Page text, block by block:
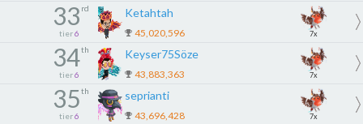
33 rd
tier 6
Ketahtah
45,020,596 7x
34th
tier 6
Keyser75Söze
43,883,363 7x
35th
tier 6
seprianti
43,696,428 7x